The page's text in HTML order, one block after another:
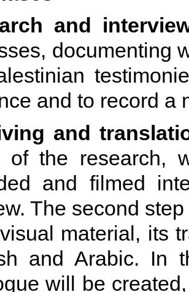
and
documenting
and to record a
and
of the research,
and filmed
The second
material, its
and Arabic. In
will be